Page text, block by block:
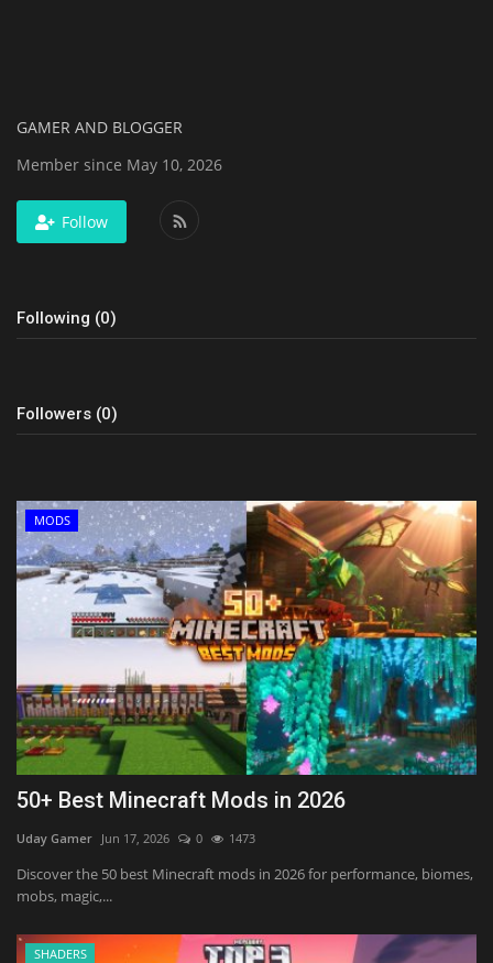
GAMER AND BLOGGER
Member since May 10, 2026
Follow
Following (0)
Followers (0)
MODS
50+ Best Minecraft Mods in 2026
Uday Gamer Jun 17, 2026 0 1473
Discover the 50 best Minecraft mods in 2026 for performance, biomes,
mobs, magic,...
SHADERS